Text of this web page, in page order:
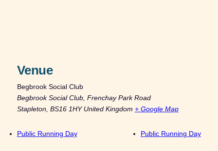
Venue
Begbrook Social Club
Begbrook Social Club, Frenchay Park Road
Stapleton, BS16 1HY United Kingdom + Google Map
Public Running Day Public Running Day